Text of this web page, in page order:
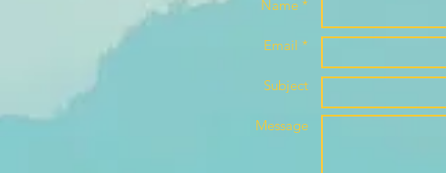
Name *
Email *
Subject
Message